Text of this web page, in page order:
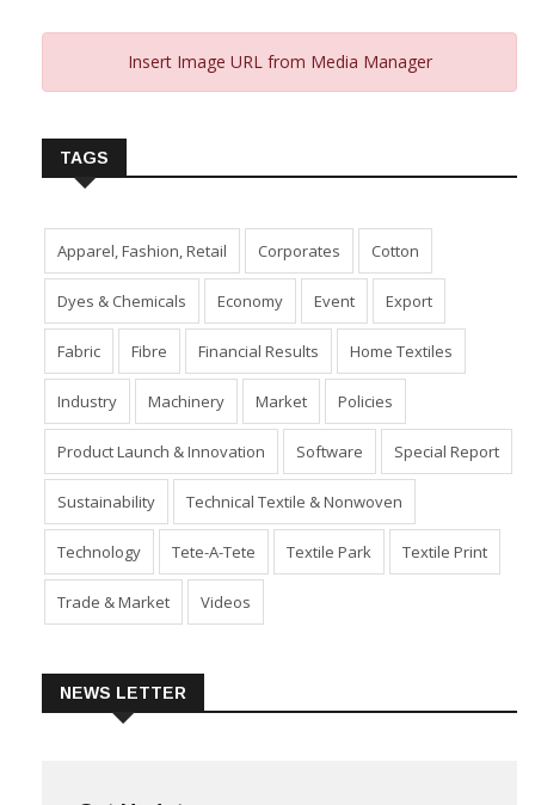
Apparel, Fashion, Retail Corporates Cotton
Dyes & Chemicals Economy Event Export
Fabric Fibre Financial Results Home Textiles
Industry Machinery Market Policies
Product Launch & Innovation Software Special Report
Sustainability Technical Textile & Nonwoven
Technology Tete-A-Tete